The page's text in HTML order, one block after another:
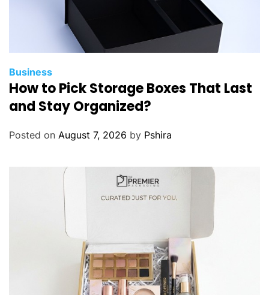
Business
How to Pick Storage Boxes That Last
and Stay Organized?
Posted on August 7, 2026 by Pshira